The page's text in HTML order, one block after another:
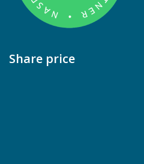
Share price